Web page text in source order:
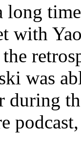
long
with
was
during